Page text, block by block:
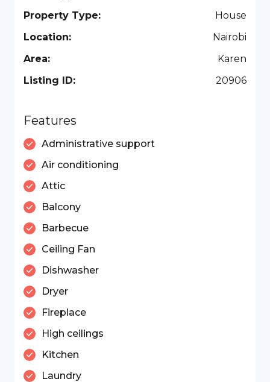
Property Type:
House
Location:
Nairobi
Area:
Karen
Listing ID:
20906
Features
Administrative support
Air conditioning
Attic
Balcony
Barbecue
Ceiling Fan
Dishwasher
Dryer
Fireplace
High ceilings
Kitchen
Laundry